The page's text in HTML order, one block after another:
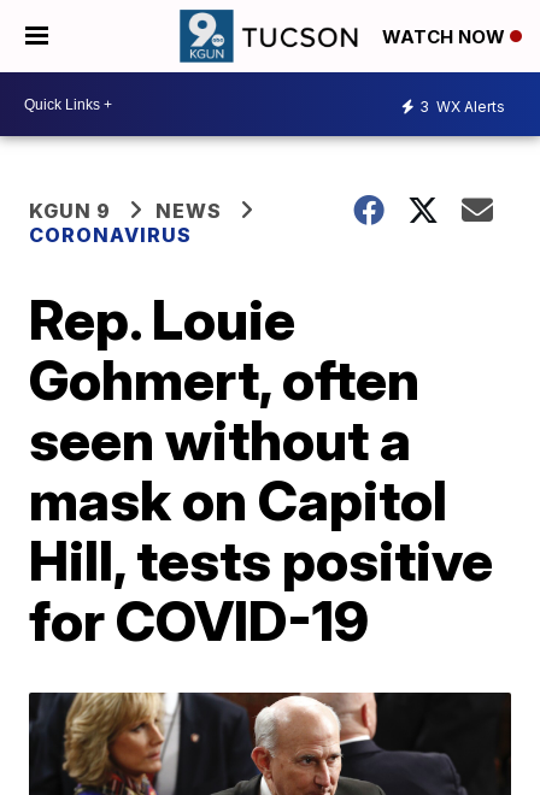
WATCH NOW
3 WX Alerts
KGUN 9
NEWS
CORONAVIRUS
Rep. Louie
Gohmert, often
seen without a
mask on Capitol
Hill, tests positive
for COVID-19